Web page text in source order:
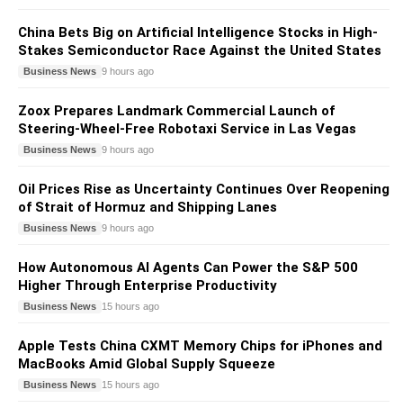
China Bets Big on Artificial Intelligence Stocks in High-
Stakes Semiconductor Race Against the United States
Business News 9 hours ago
Zoox Prepares Landmark Commercial Launch of
Steering-Wheel-Free Robotaxi Service in Las Vegas
Business News 9 hours ago
Oil Prices Rise as Uncertainty Continues Over Reopening
of Strait of Hormuz and Shipping Lanes
Business News 9 hours ago
How Autonomous AI Agents Can Power the S&P 500
Higher Through Enterprise Productivity
Business News 15 hours ago
Apple Tests China CXMT Memory Chips for iPhones and
MacBooks Amid Global Supply Squeeze
Business News 15 hours ago